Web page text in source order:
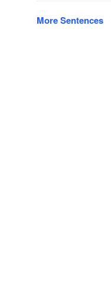
More Sentences